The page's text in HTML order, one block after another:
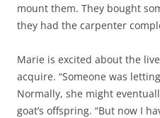
mount them. They bought
they had the carpenter
Marie is excited about the
acquire. “Someone was
Normally, she might
goat’s offspring. “But now I